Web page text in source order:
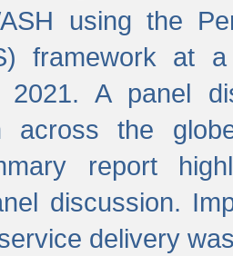
using the
framework at
2021. A panel
across the
report
discussion.
delivery